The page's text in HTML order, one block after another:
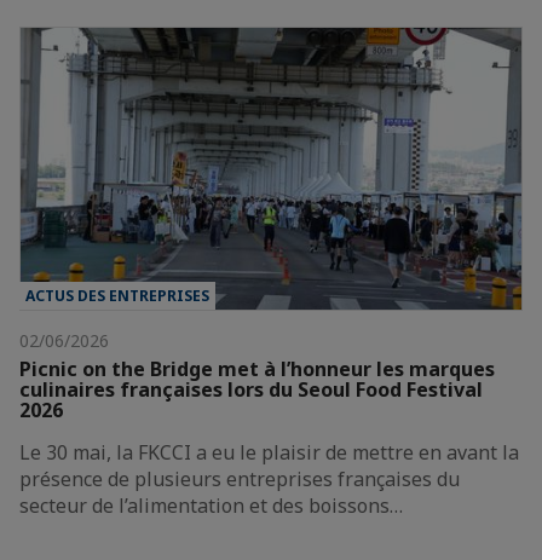
ACTUS DES ENTREPRISES
02/06/2026
Picnic on the Bridge met à l’honneur les marques
culinaires françaises lors du Seoul Food Festival
2026
Le 30 mai, la FKCCI a eu le plaisir de mettre en avant la
présence de plusieurs entreprises françaises du
secteur de l’alimentation et des boissons…